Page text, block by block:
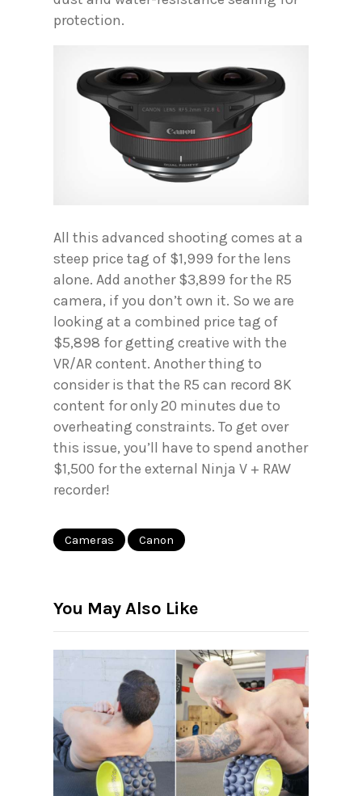
protection.
All this advanced shooting comes at a
steep price tag of $1,999 for the lens
alone. Add another $3,899 for the R5
camera, if you don’t own it. So we are
looking at a combined price tag of
$5,898 for getting creative with the
VR/AR content. Another thing to
consider is that the R5 can record 8K
content for only 20 minutes due to
overheating constraints. To get over
this issue, you’ll have to spend another
$1,500 for the external Ninja V + RAW
recorder!
Cameras Canon
You May Also Like